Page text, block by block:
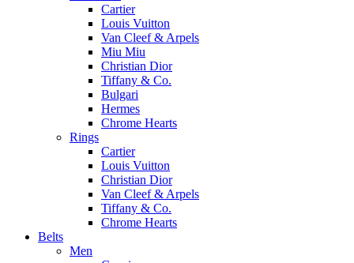
Cartier
Louis Vuitton
Van Cleef & Arpels
Miu Miu
Christian Dior
Tiffany & Co.
Bulgari
Hermes
Chrome Hearts
Rings
Cartier
Louis Vuitton
Christian Dior
Van Cleef & Arpels
Tiffany & Co.
Chrome Hearts
Belts
Men